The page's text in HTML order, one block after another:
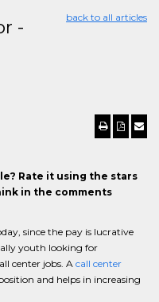
back to all articles
-
Rate it using the stars
in the comments
since the pay is lucrative
youth looking for
center jobs. Acall center
and helps in increasing